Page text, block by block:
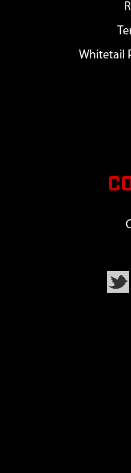
Whitetail